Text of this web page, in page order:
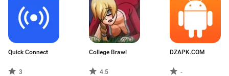
Quick Connect
3
College Brawl
4.5
DZAPK.COM
-